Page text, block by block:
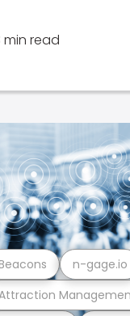
min read
n-gage.io